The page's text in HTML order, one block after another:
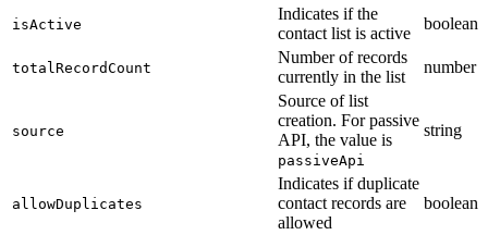
isActive
Indicates if the
contact list is active
boolean
totalRecordCount
Number of records
currently in the list
number
source
Source of list
creation. For passive
API, the value is
passiveApi
string
allowDuplicates
Indicates if duplicate
contact records are
allowed
boolean